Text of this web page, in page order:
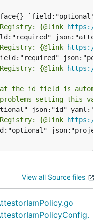
{@link https://
{@link https://
{@link https://
the id field is
setting this
{@link https://
View all Source files